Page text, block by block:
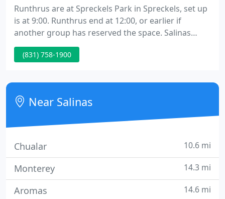
Runthrus are at Spreckels Park in Spreckels, set up
is at 9:00. Runthrus end at 12:00, or earlier if
another group has reserved the space. Salinas
classes are limited in size and Pre-registration is
recommended. , for the Salinas classes, we request
(831) 758-1900
Near Salinas
Chualar 10.6 mi
Monterey 14.3 mi
Aromas 14.6 mi